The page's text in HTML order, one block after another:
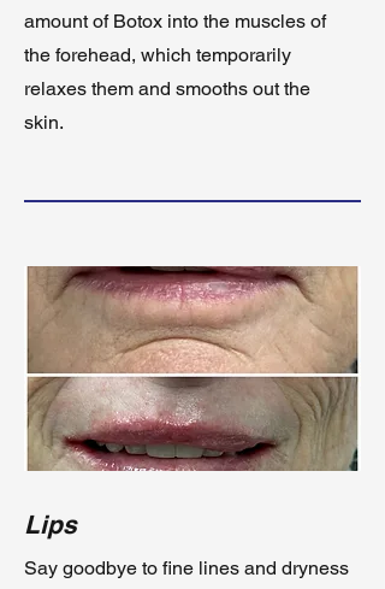
amount of Botox into the muscles of
the forehead, which temporarily
relaxes them and smooths out the
skin.
Lips
Say goodbye to fine lines and dryness